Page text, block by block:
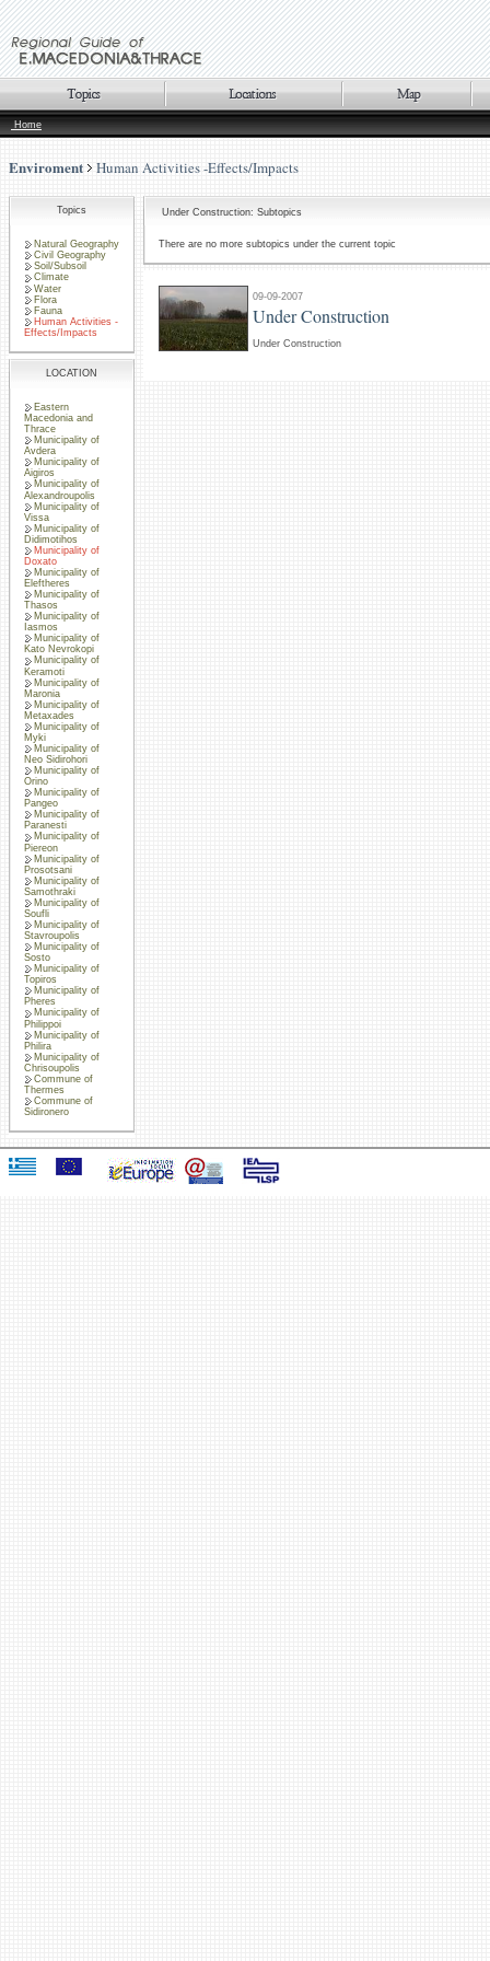
Home
Enviroment Human Activities -Effects/Impacts
Topics
Natural Geography
Civil Geography
Soil/Subsoil
Climate
Water
Flora
Fauna
Human Activities -
Effects/Impacts
LOCATION
Eastern
Macedonia and
Thrace
Municipality of
Avdera
Municipality of
Aigiros
Municipality of
Alexandroupolis
Municipality of
Vissa
Municipality of
Didimotihos
Municipality of
Doxato
Municipality of
Eleftheres
Municipality of
Thasos
Municipality of
Iasmos
Municipality of
Kato Nevrokopi
Municipality of
Keramoti
Municipality of
Maronia
Municipality of
Metaxades
Municipality of
Myki
Municipality of
Neo Sidirohori
Municipality of
Orino
Municipality of
Pangeo
Municipality of
Paranesti
Municipality of
Piereon
Municipality of
Prosotsani
Municipality of
Samothraki
Municipality of
Soufli
Municipality of
Stavroupolis
Municipality of
Sosto
Municipality of
Topiros
Municipality of
Pheres
Municipality of
Philippoi
Municipality of
Philira
Municipality of
Chrisoupolis
Commune of
Thermes
Commune of
Sidironero
Under Construction: Subtopics
There are no more subtopics under the current topic
09-09-2007
Under Construction
Under Construction